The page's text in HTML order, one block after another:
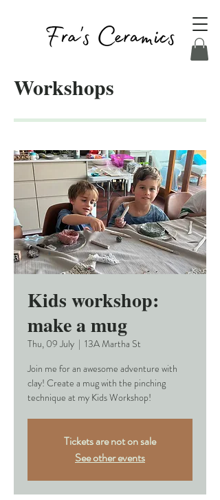
Workshops
Kids workshop:
make a mug
Thu, 09 July
  |
13A Martha St
Join me for an awesome adventure with
clay! Create a mug with the pinching
technique at my Kids Workshop!
Tickets are not on sale
See other events